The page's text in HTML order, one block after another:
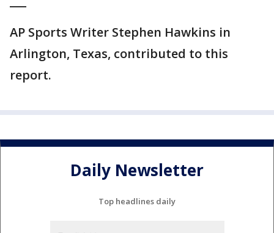
AP Sports Writer Stephen Hawkins in
Arlington, Texas, contributed to this
report.
Daily Newsletter
Top headlines daily